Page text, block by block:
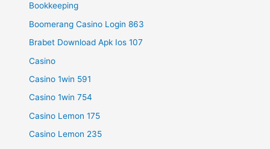
Bookkeeping
Boomerang Casino Login 863
Brabet Download Apk Ios 107
Casino
Casino 1win 591
Casino 1win 754
Casino Lemon 175
Casino Lemon 235